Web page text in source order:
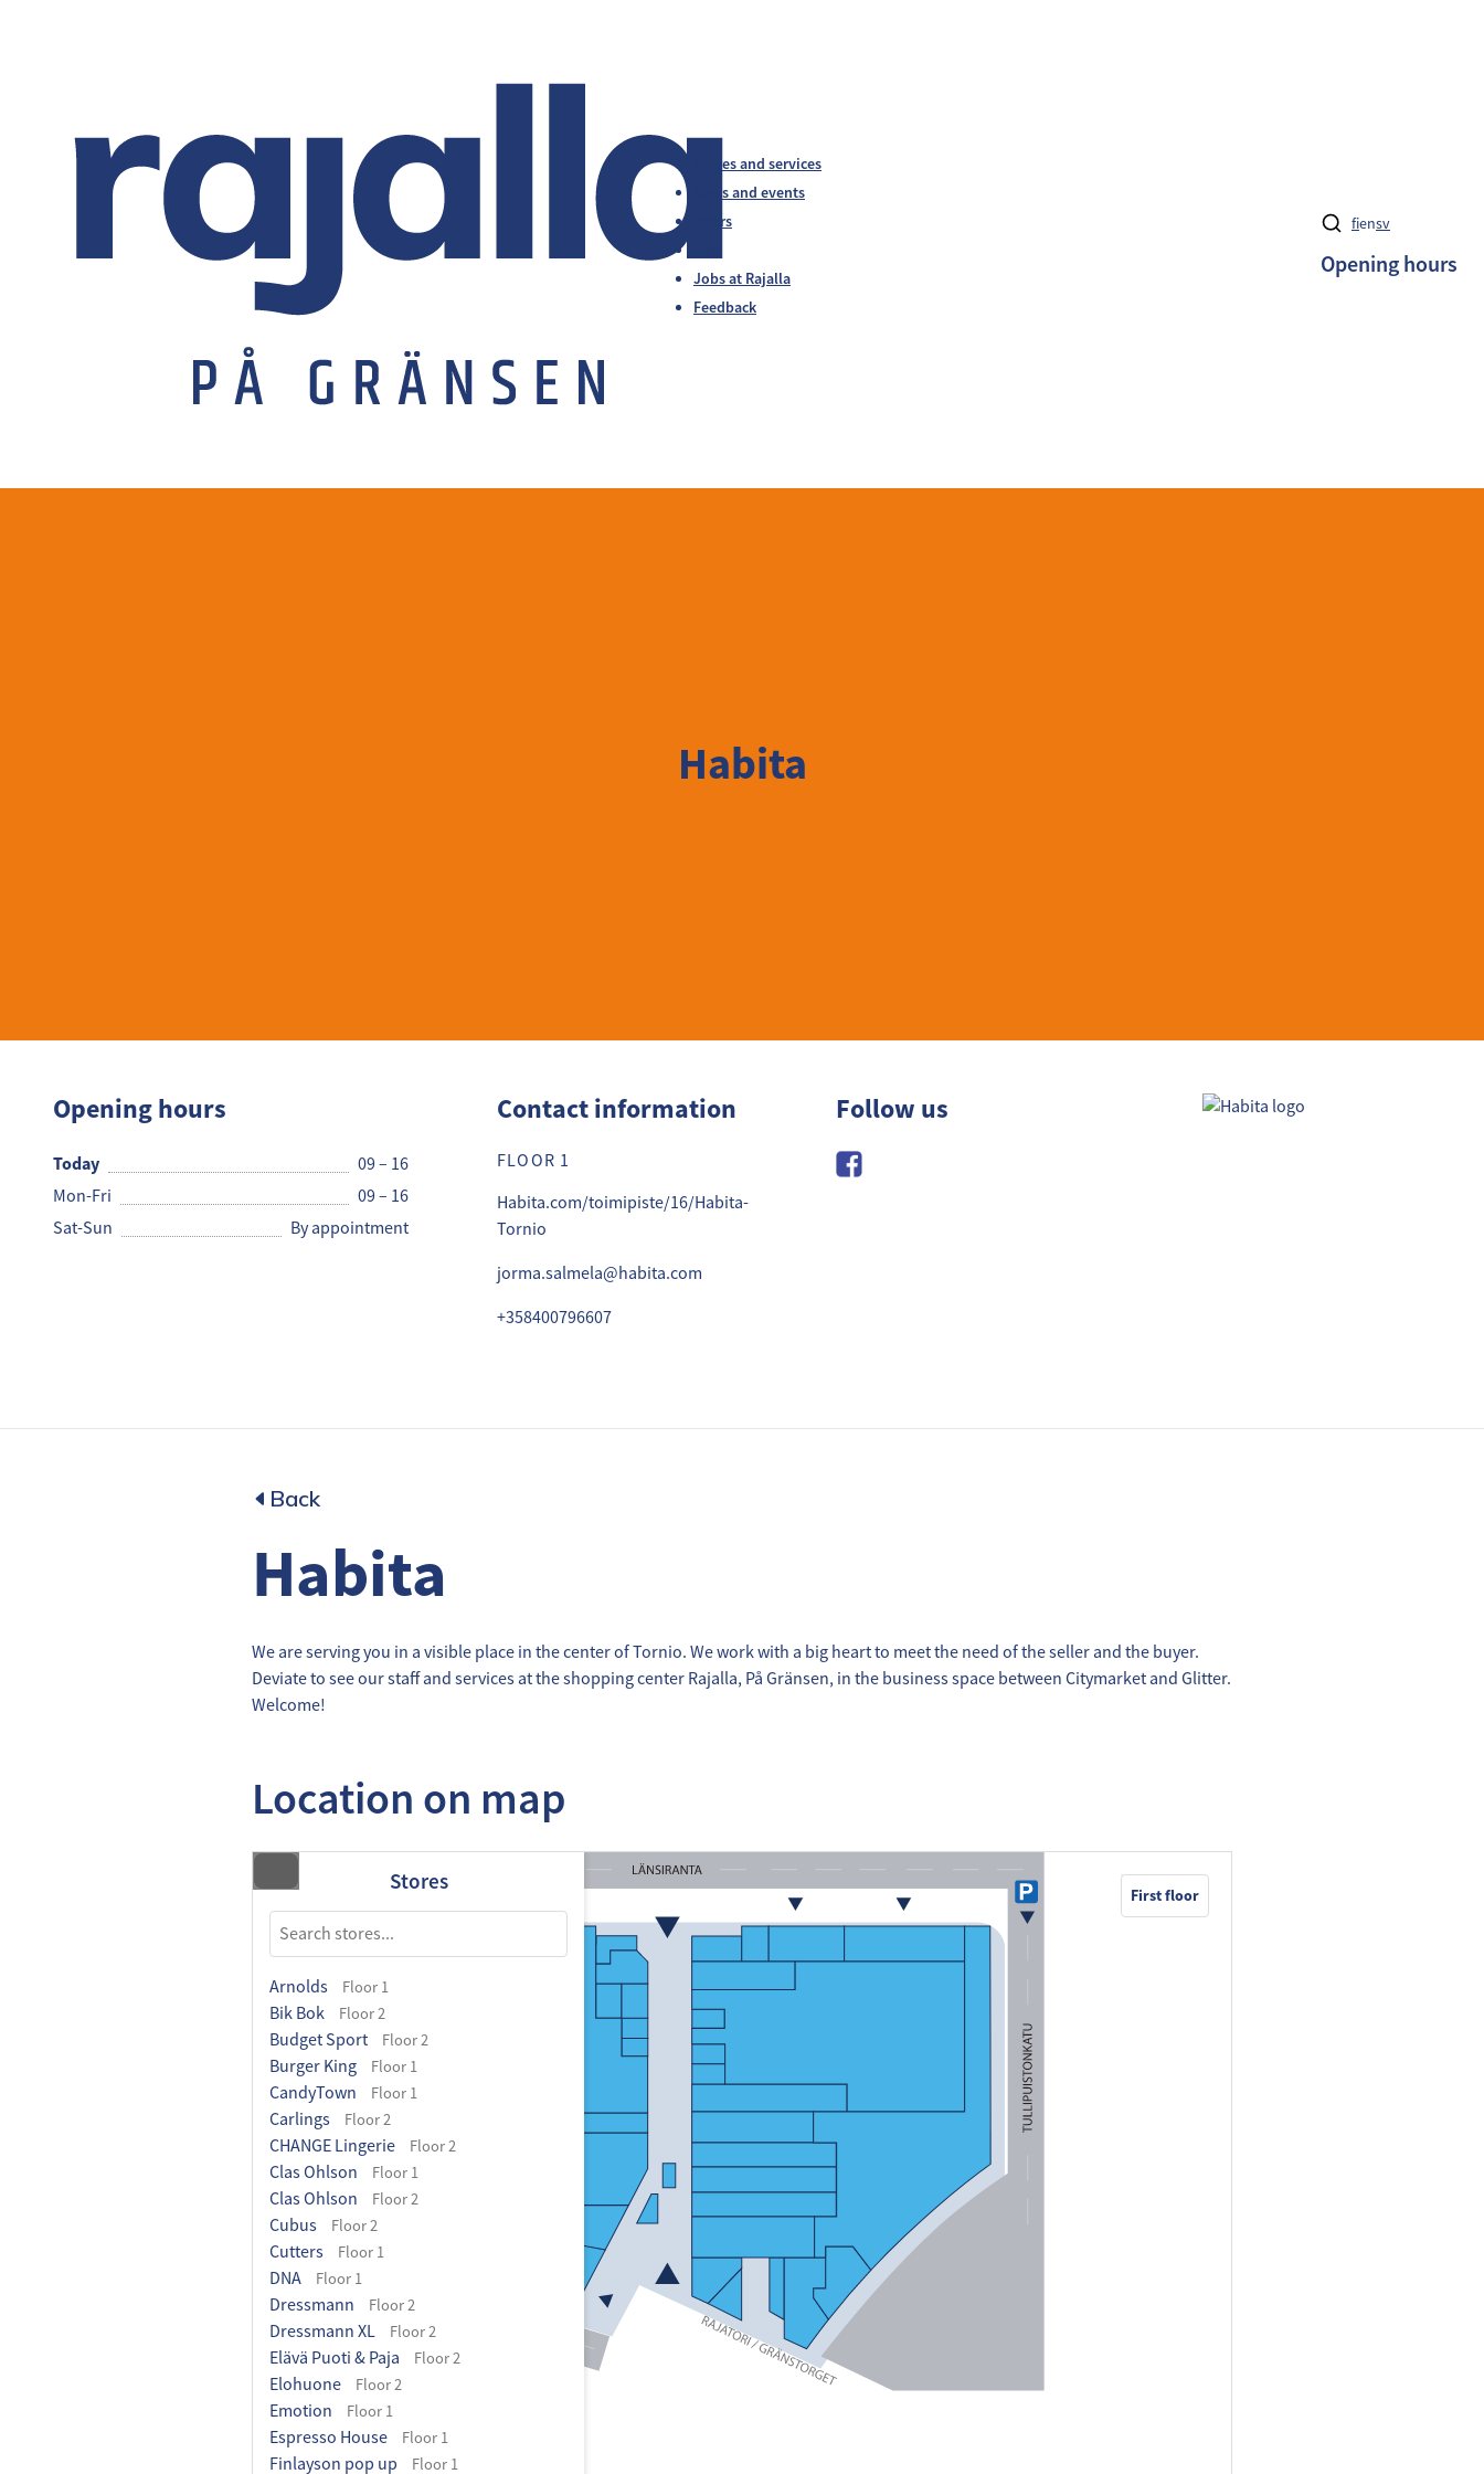
Stores and services
News and events
Offers
Jobs at Rajalla
Feedback
fiensv
Opening hours
Habita
Opening hours
Today
09 – 16
Mon-Fri
09 – 16
Sat-Sun
By appointment
Contact information
FLOOR 1
Habita.com/toimipiste/16/Habita-
Tornio
jorma.salmela@habita.com
+358400796607
Follow us
Back
Habita
We are serving you in a visible place in the center of Tornio. We work with a big heart to meet the need of the seller and the buyer.
Deviate to see our staff and services at the shopping center Rajalla, På Gränsen, in the business space between Citymarket and Glitter.
Welcome!
Location on map
Stores
Arnolds Floor 1
Bik Bok Floor 2
Budget Sport Floor 2
Burger King Floor 1
CandyTown Floor 1
Carlings Floor 2
CHANGE Lingerie Floor 2
Clas Ohlson Floor 1
Clas Ohlson Floor 2
Cubus Floor 2
Cutters Floor 1
DNA Floor 1
Dressmann Floor 2
Dressmann XL Floor 2
Elävä Puoti & Paja Floor 2
Elohuone Floor 2
Emotion Floor 1
Espresso House Floor 1
Finlayson pop up Floor 1
First floor